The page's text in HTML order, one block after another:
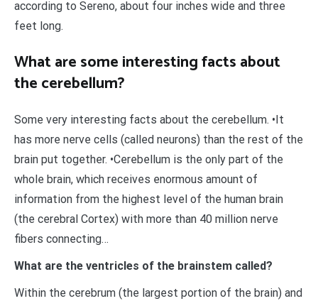
according to Sereno, about four inches wide and three
feet long.
What are some interesting facts about
the cerebellum?
Some very interesting facts about the cerebellum. •It
has more nerve cells (called neurons) than the rest of the
brain put together. •Cerebellum is the only part of the
whole brain, which receives enormous amount of
information from the highest level of the human brain
(the cerebral Cortex) with more than 40 million nerve
fibers connecting…
What are the ventricles of the brainstem called?
Within the cerebrum (the largest portion of the brain) and